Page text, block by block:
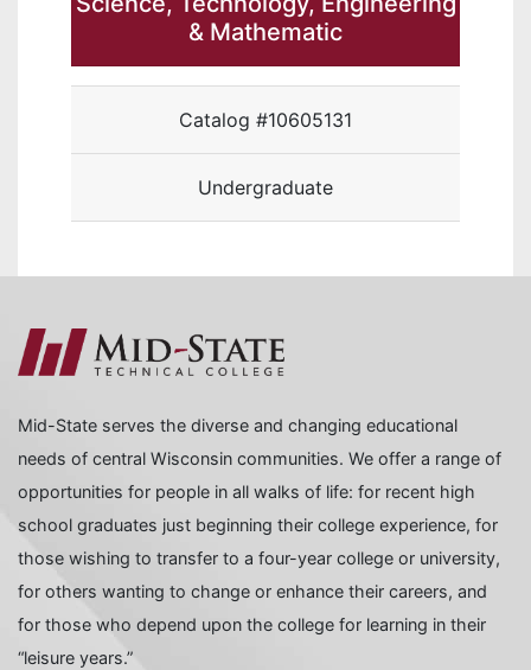
& Mathematic
Catalog #10605131
Undergraduate
Mid-State serves the diverse and changing educational
needs of central Wisconsin communities. We offer a range of
opportunities for people in all walks of life: for recent high
school graduates just beginning their college experience, for
those wishing to transfer to a four-year college or university,
for others wanting to change or enhance their careers, and
for those who depend upon the college for learning in their
“leisure years.”